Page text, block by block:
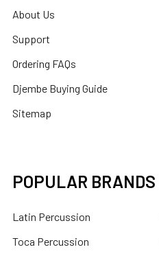
About Us
Support
Ordering FAQs
Djembe Buying Guide
Sitemap
POPULAR BRANDS
Latin Percussion
Toca Percussion